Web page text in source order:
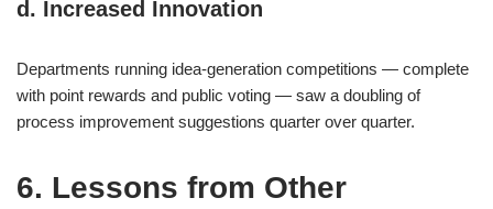
d. Increased Innovation
Departments running idea-generation competitions — complete
with point rewards and public voting — saw a doubling of
process improvement suggestions quarter over quarter.
6. Lessons from Other